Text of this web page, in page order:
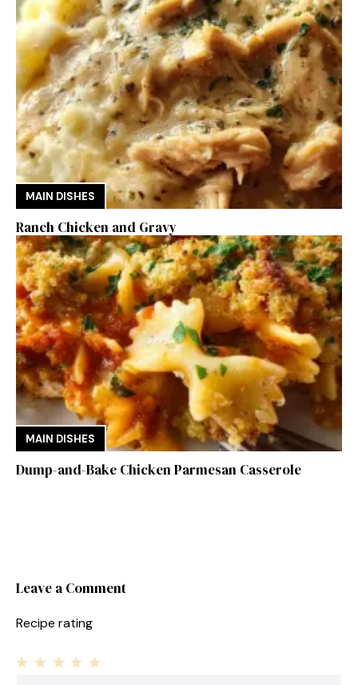
MAIN DISHES
Ranch Chicken and Gravy
MAIN DISHES
Dump-and-Bake Chicken Parmesan Casserole
Leave a Comment
Recipe rating